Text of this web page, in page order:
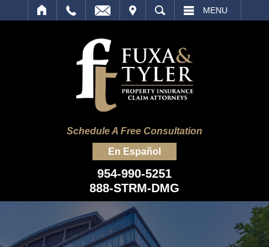
SEARCH MENU
Schedule A Free Consultation
En Español
954-990-5251
888-STRM-DMG